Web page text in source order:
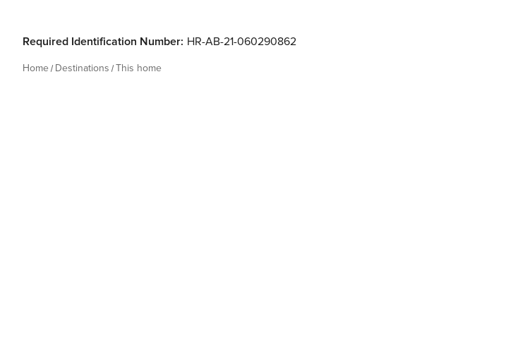
Required Identification Number: HR-AB-21-060290862
Home Destinations This home